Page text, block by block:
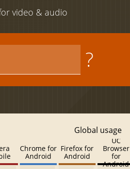
video & audio
?
Global usage
Chrome for
Android
Firefox for
Android
UC
Browser
for
Android